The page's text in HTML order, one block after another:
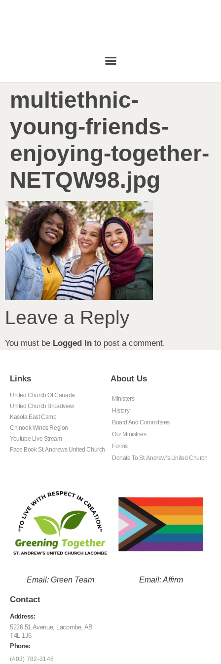
multiethnic-
young-friends-
enjoying-together-
NETQW98.jpg
Leave a Reply
You must be Logged In to post a comment.
Links
United Church Of Canada
United Church Broadview
Kasota East Camp
Chinook Winds Region
Youtube Live Stream
Face Book St. Andrews United Church
About Us
Ministers
History
Board And Committees
Our Ministries
Forms
Donate To St. Andrew’s United Church
Email: Green Team Email: Affirm
Contact
Address:
5226 51 Avenue, Lacombe, AB
T4L 1J6
Phone:
(403) 782-3148